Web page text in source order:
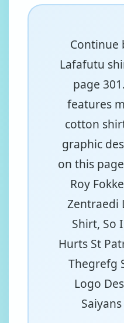
Continue
Lafafutu
page
features
cotton
graphic
on this
Roy
Zentraedi
Shirt, So
Hurts St
Thegrefg
Logo